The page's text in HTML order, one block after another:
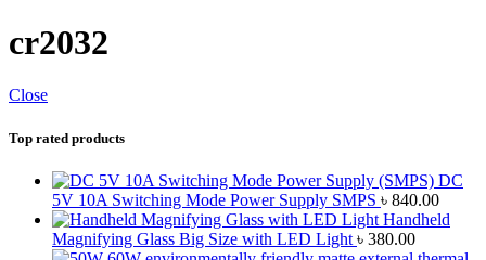
cr2032
Close
Top rated products
DC
5V 10A Switching Mode Power Supply SMPS ৳ 840.00
Handheld
Magnifying Glass Big Size with LED Light ৳ 380.00